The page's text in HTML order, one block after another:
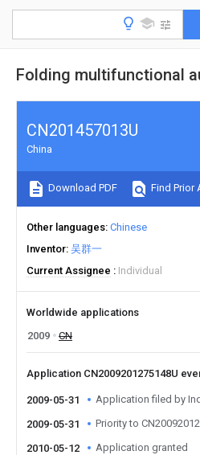
Folding multifunctional
CN201457013U
China
Download PDF Find Prior
Other languages Chinese
Inventor 吴群一
Current Assignee
Individual
Worldwide applications
2009
CN
Application CN2009201275148U
2009-05-31 Application filed by
2009-05-31 Priority to
2010-05-12 Application granted